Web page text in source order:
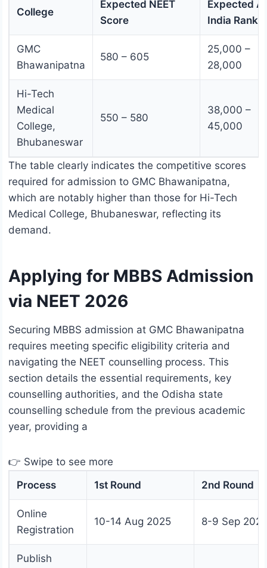
College
Expected NEET
Score
Expected
India Rank
GMC
Bhawanipatna
580 – 605
25,000 –
28,000
Hi-Tech
Medical
College,
Bhubaneswar
550 – 580
38,000 –
45,000
The table clearly indicates the competitive scores
required for admission to GMC Bhawanipatna,
which are notably higher than those for Hi-Tech
Medical College, Bhubaneswar, reflecting its
demand.
Applying for MBBS Admission
via NEET 2026
Securing MBBS admission at GMC Bhawanipatna
requires meeting specific eligibility criteria and
navigating the NEET counselling process. This
section details the essential requirements, key
counselling authorities, and the Odisha state
counselling schedule from the previous academic
year, providing a
👉 Swipe to see more
Process
1st Round 2nd Round
Online
Registration
10-14 Aug 2025 8-9 Sep 2025
Publish